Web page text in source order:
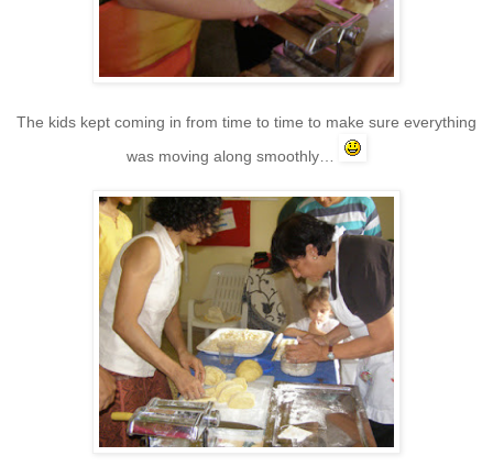
The kids kept coming in from time to time to make sure everything
was moving along smoothly…